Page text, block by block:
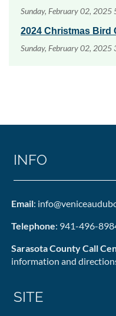
Sunday, February 02, 2025
2024 Christmas Bird
Sunday, February 02, 2025
INFO
Email:
Telephone: 941-496-
Sarasota County Call
information and
SITE